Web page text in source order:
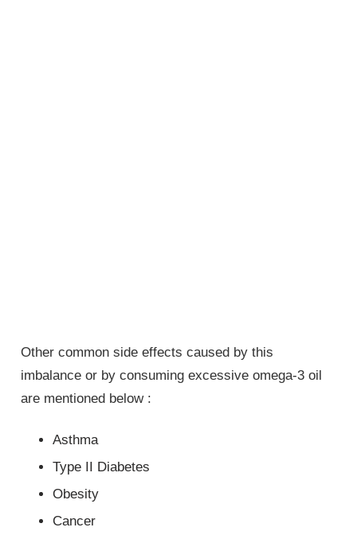
Other common side effects caused by this
imbalance or by consuming excessive omega-3 oil
are mentioned below :
Asthma
Type II Diabetes
Obesity
Cancer